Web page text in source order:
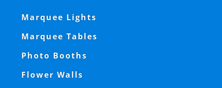
Marquee Lights
Marquee Tables
Photo Booths
Flower Walls